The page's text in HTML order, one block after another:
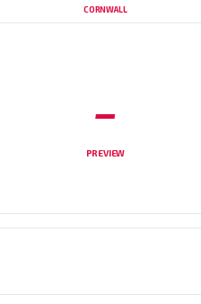
CORNWALL
–
PREVIEW